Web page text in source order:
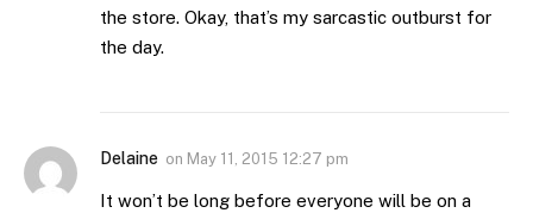
the store. Okay, that’s my sarcastic outburst for
the day.
Delaine on May 11, 2015 12:27 pm
It won’t be long before everyone will be on a